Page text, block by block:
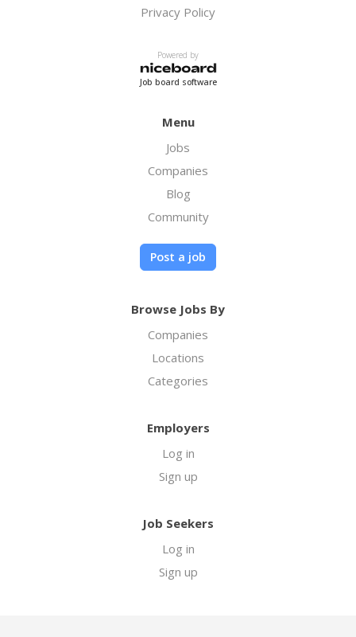
Privacy Policy
Powered by
Job board software
Menu
Jobs
Companies
Blog
Community
Post a job
Browse Jobs By
Companies
Locations
Categories
Employers
Log in
Sign up
Job Seekers
Log in
Sign up